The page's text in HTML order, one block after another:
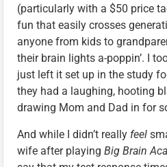
(particularly with a $50 price
fun that easily crosses
anyone from kids to
their brain lights a-poppin’. I
just left it set up in the study
they had a laughing, hooting
drawing Mom and Dad in for
And while I didn’t really feel
wife after playing Big Brain